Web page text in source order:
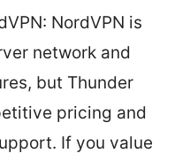
NordVPN is
network and
but Thunder
pricing and
If you value